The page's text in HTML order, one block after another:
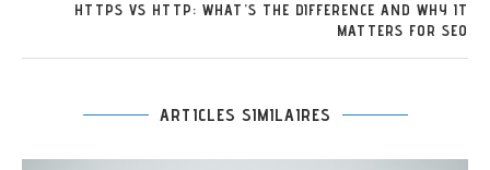
HTTPS VS HTTP: WHAT’S THE DIFFERENCE AND WHY IT
MATTERS FOR SEO
ARTICLES SIMILAIRES